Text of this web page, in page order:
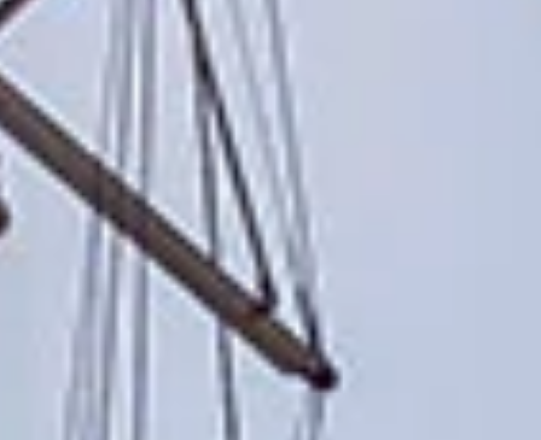
reviews reflect that.
Sailing Travel Insurance
Securing a unique sailing experience relies on
stress free vacations
Meet Our Team
Passionate sailors and local experts dedicated
to your Ionian adventure.